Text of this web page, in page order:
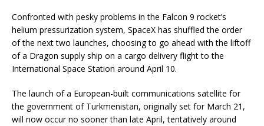
Confronted with pesky problems in the Falcon 9 rocket’s
helium pressurization system, SpaceX has shuffled the order
of the next two launches, choosing to go ahead with the liftoff
of a Dragon supply ship on a cargo delivery flight to the
International Space Station around April 10.
The launch of a European-built communications satellite for
the government of Turkmenistan, originally set for March 21,
will now occur no sooner than late April, tentatively around